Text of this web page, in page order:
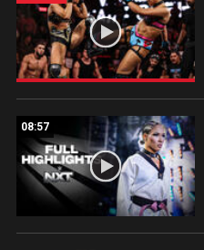
08:57